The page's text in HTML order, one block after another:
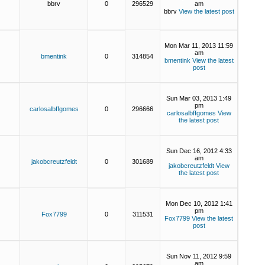
bbrv 0 296529
am
bbrv View the latest post
bmentink 0 314854
Mon Mar 11, 2013 11:59
am
bmentink View the latest
post
carlosalbffgomes 0 296666
Sun Mar 03, 2013 1:49
pm
carlosalbffgomes View
the latest post
jakobcreutzfeldt 0 301689
Sun Dec 16, 2012 4:33
am
jakobcreutzfeldt View
the latest post
Fox7799 0 311531
Mon Dec 10, 2012 1:41
pm
Fox7799 View the latest
post
Sun Nov 11, 2012 9:59
am